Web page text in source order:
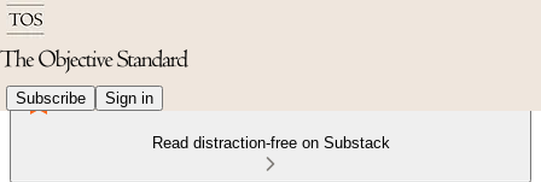
Subscribe Sign in
Read distraction-free on Substack